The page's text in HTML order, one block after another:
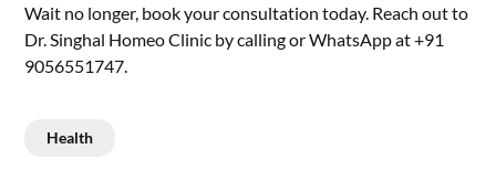
Wait no longer, book your consultation today. Reach out to
Dr. Singhal Homeo Clinic by calling or WhatsApp at +91
9056551747.
Health